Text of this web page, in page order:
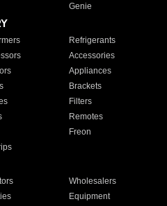
Genie
Refrigerants
Accessories
Appliances
Brackets
Filters
Remotes
Freon
Wholesalers
Equipment